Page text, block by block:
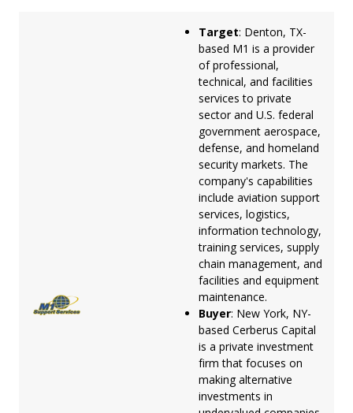
Target: Denton, TX-
based M1 is a provider
of professional,
technical, and facilities
services to private
sector and U.S. federal
government aerospace,
defense, and homeland
security markets. The
company's capabilities
include aviation support
services, logistics,
information technology,
training services, supply
chain management, and
facilities and equipment
maintenance.
Buyer: New York, NY-
based Cerberus Capital
is a private investment
firm that focuses on
making alternative
investments in